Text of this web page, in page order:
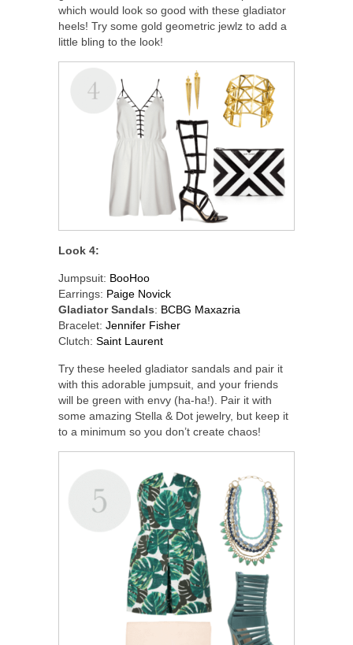
which would look so good with these gladiator
heels! Try some gold geometric jewlz to add a
little bling to the look!
Look 4:
Jumpsuit: BooHoo
Earrings: Paige Novick
Gladiator Sandals: BCBG Maxazria
Bracelet: Jennifer Fisher
Clutch: Saint Laurent
Try these heeled gladiator sandals and pair it
with this adorable jumpsuit, and your friends
will be green with envy (ha-ha!). Pair it with
some amazing Stella & Dot jewelry, but keep it
to a minimum so you don’t create chaos!